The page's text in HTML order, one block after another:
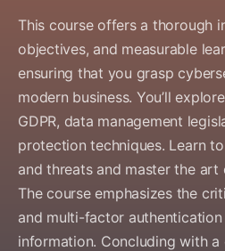
This course offers a thorough
objectives, and measurable
ensuring that you grasp
modern business. You’ll
GDPR, data management
protection techniques. Learn
and threats and master the art
The course emphasizes the
and multi-factor
information. Concluding with